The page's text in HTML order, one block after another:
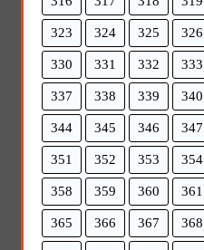
323 324 325 326
330 331 332 333
337 338 339 340
344 345 346 347
351 352 353 354
358 359 360 361
365 366 367 368